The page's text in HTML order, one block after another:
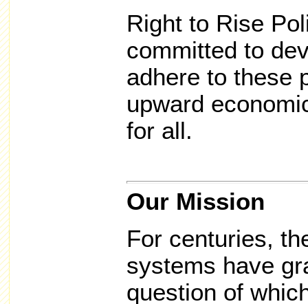
Right to Rise
committed to
adhere to these
upward
for all.
Our Mission
For centuries,
systems have
question of